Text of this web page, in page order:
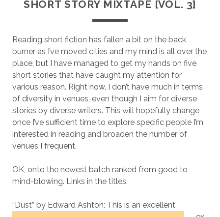
SHORT STORY MIXTAPE [VOL. 3]
Reading short fiction has fallen a bit on the back
burner as I’ve moved cities and my mind is all over the
place, but I have managed to get my hands on five
short stories that have caught my attention for
various reason. Right now, I don’t have much in terms
of diversity in venues, even though I aim for diverse
stories by diverse writers. This will hopefully change
once I’ve sufficient time to explore specific people I’m
interested in reading and broaden the number of
venues I frequent.
OK, onto the newest batch ranked from good to
mind-blowing. Links in the titles.
“Dust” by Edward Ashton: This is an excellent